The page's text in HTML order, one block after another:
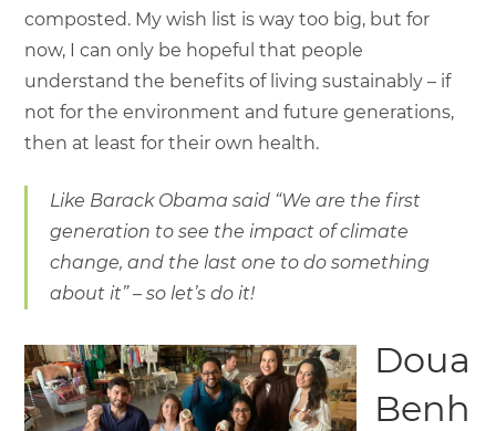
composted. My wish list is way too big, but for
now, I can only be hopeful that people
understand the benefits of living sustainably – if
not for the environment and future generations,
then at least for their own health.
Like Barack Obama said “We are the first
generation to see the impact of climate
change, and the last one to do something
about it” – so let’s do it!
Doua
Benh